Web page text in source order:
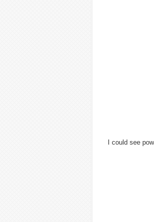
I could see